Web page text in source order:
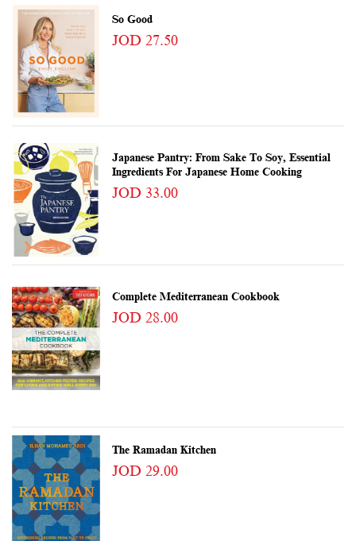
So Good
JOD 27.50
Japanese Pantry: From Sake To Soy, Essential
Ingredients For Japanese Home Cooking
JOD 33.00
Complete Mediterranean Cookbook
JOD 28.00
The Ramadan Kitchen
JOD 29.00